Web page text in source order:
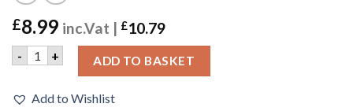
£8.99 inc.Vat | £10.79
- PEPSI CREAM SODA CANS | 24x330ML quantity
+ ADD TO BASKET
Add to Wishlist